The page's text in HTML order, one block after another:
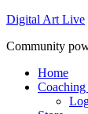
Digital Art Live
Community
Home